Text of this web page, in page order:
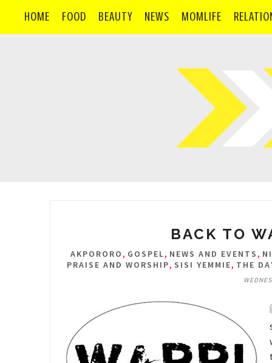
HOME FOOD BEAUTY NEWS MOMLIFE
BACK TO
AKPORORO, GOSPEL, NEWS AND EVENTS,
PRAISE AND WORSHIP, SISI YEMMIE, THE